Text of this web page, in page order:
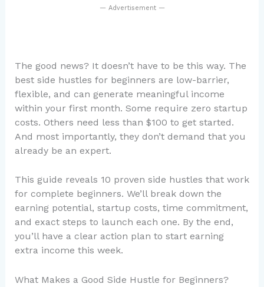
— Advertisement —
The good news? It doesn’t have to be this way. The
best side hustles for beginners are low-barrier,
flexible, and can generate meaningful income
within your first month. Some require zero startup
costs. Others need less than $100 to get started.
And most importantly, they don’t demand that you
already be an expert.
This guide reveals 10 proven side hustles that work
for complete beginners. We’ll break down the
earning potential, startup costs, time commitment,
and exact steps to launch each one. By the end,
you’ll have a clear action plan to start earning
extra income this week.
What Makes a Good Side Hustle for Beginners?